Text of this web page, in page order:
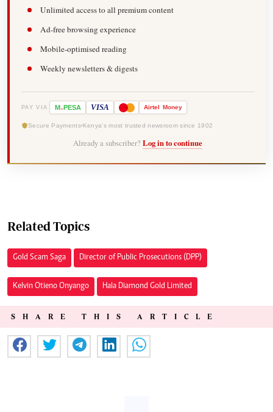
Unlimited access to all premium content
Ad-free browsing experience
Mobile-optimised reading
Weekly newsletters & digests
PAY VIA M-PESA VISA Airtel Money
Secure Payments Kenya's most trusted newsroom since 1902
Already a subscriber? Log in to continue
Related Topics
Gold Scam Saga Director of Public Prosecutions (DPP)
Kelvin Otieno Onyango Hala Diamond Gold Limited
SHARE THIS ARTICLE